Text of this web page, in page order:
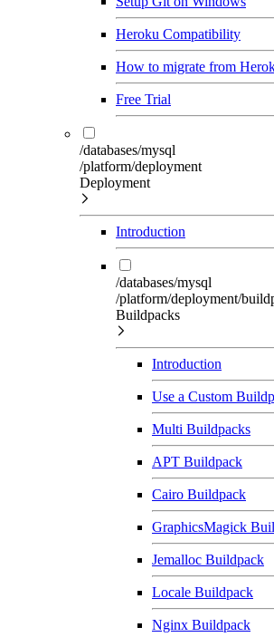
Heroku Compatibility
How to migrate from
Free Trial
/databases/mysql
/platform/deployment
Deployment
Introduction
/databases/mysql
/platform/deployment/
Buildpacks
Introduction
Use a Custom
Multi Buildpacks
APT Buildpack
Cairo Buildpack
GraphicsMagick
Jemalloc Buildpack
Locale Buildpack
Nginx Buildpack